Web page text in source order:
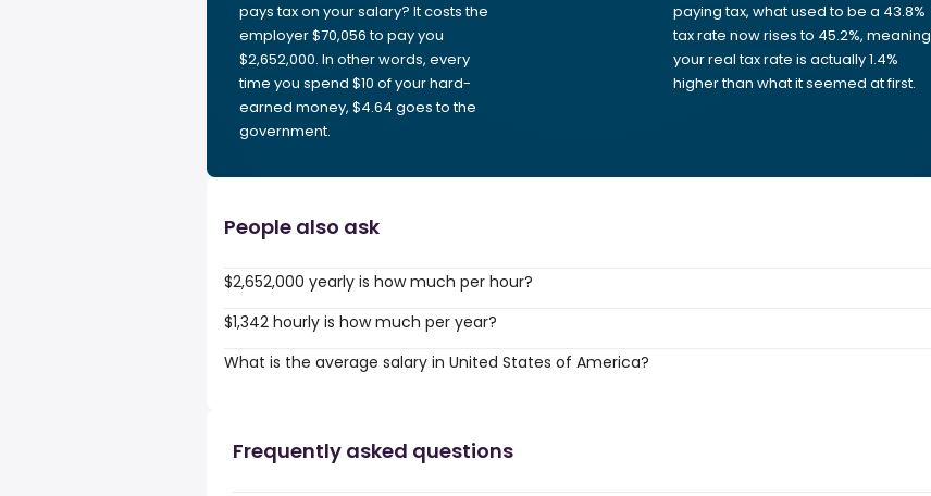
pays tax on your salary? It costs the
employer $70,056 to pay you
$2,652,000. In other words, every
time you spend $10 of your hard-
earned money, $4.64 goes to the
government.
paying tax, what used to be a 43.8%
tax rate now rises to 45.2%, meaning
your real tax rate is actually 1.4%
higher than what it seemed at first.
People also ask
$2,652,000 yearly is how much per hour?
$1,342 hourly is how much per year?
What is the average salary in United States of America?
Frequently asked questions